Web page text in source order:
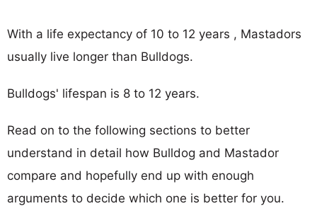
With a life expectancy of 10 to 12 years , Mastadors
usually live longer than Bulldogs.
Bulldogs' lifespan is 8 to 12 years.
Read on to the following sections to better
understand in detail how Bulldog and Mastador
compare and hopefully end up with enough
arguments to decide which one is better for you.